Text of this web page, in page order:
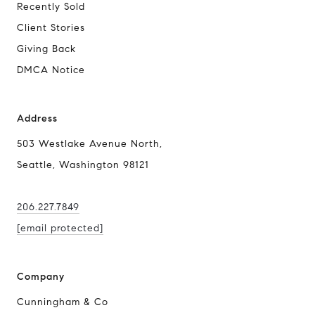
Recently Sold
Client Stories
Giving Back
DMCA Notice
Address
503 Westlake Avenue North,
Seattle, Washington 98121
206.227.7849
[email protected]
Company
Cunningham & Co